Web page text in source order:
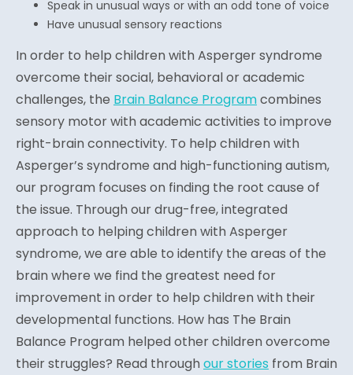
Speak in unusual ways or with an odd tone of voice
Have unusual sensory reactions
In order to help children with Asperger syndrome
overcome their social, behavioral or academic
challenges, the Brain Balance Programcombines
sensory motor with academic activities to improve
right-brain connectivity. To help children with
Asperger’s syndrome and high-functioning autism,
our program focuses on finding the root cause of
the issue. Through our drug-free, integrated
approach to helping children with Asperger
syndrome, we are able to identify the areas of the
brain where we find the greatest need for
improvement in order to help children with their
developmental functions. How has The Brain
Balance Program helped other children overcome
their struggles? Read through our stories from Brain